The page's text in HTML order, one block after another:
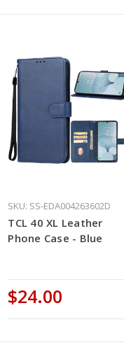
SKU: SS-EDA004263602D
TCL 40 XL Leather
Phone Case - Blue
$24.00